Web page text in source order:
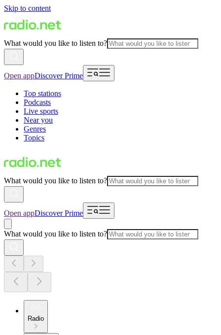
Skip to content
What would you like to listen to?
Open appDiscover Prime
Top stations
Podcasts
Live sports
Near you
Genres
Topics
What would you like to listen to?
Open appDiscover Prime
What would you like to listen to?
Radio